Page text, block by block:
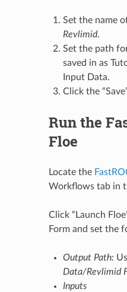
Set the name
Revlimid.
Set the path
saved in as
Input Data.
Click the
Run the
Floe
Locate the
Workflows tab in
Click “Launch
Form and set the
Output Path:
Data/Revlimid
Inputs